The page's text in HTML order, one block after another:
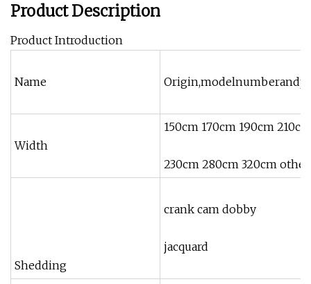
Product Description
Product Introduction
Name
Width
150cm 170cm 190cm 210cm
230cm 280cm 320cm
Shedding
crank cam dobby
jacquard